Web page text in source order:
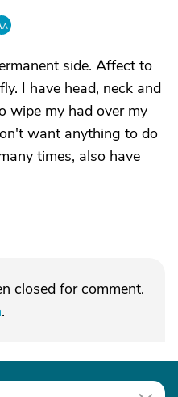
side. Affect to
I have head, neck and
wipe my had over my
want anything to do
times, also have
closed for comment.
.